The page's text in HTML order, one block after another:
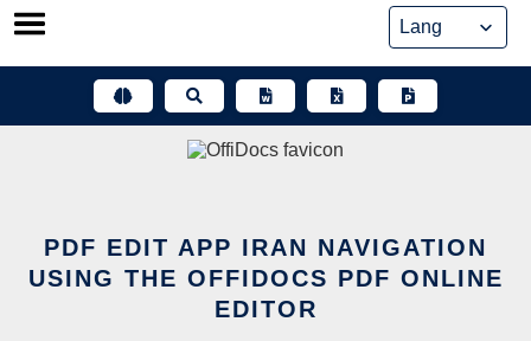
Skip
PDF EDIT APP IRAN NAVIGATION
USING THE OFFIDOCS PDF ONLINE
EDITOR